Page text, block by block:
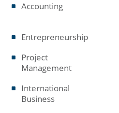
Accounting
Entrepreneurship
Project
Management
International
Business